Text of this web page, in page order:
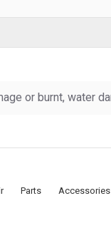
or burnt, water
Parts Accessories